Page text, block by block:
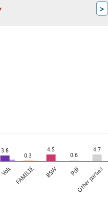
>
Volt FAMILIE BSW PdFOther parties
3.8
0.3
4.5
0.6
4.7